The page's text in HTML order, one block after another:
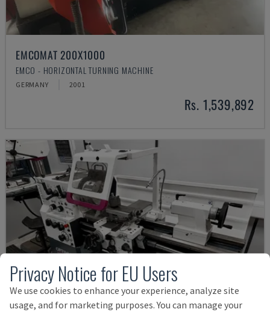
EMCOMAT 200X1000
EMCO - HORIZONTAL TURNING MACHINE
GERMANY 2001
Rs. 1,539,892
Privacy Notice for EU Users
We use cookies to enhance your experience, analyze site
usage, and for marketing purposes. You can manage your